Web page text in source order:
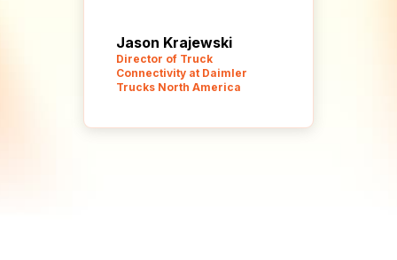
Jason Krajewski
Director of Truck
Connectivity at Daimler
Trucks North America